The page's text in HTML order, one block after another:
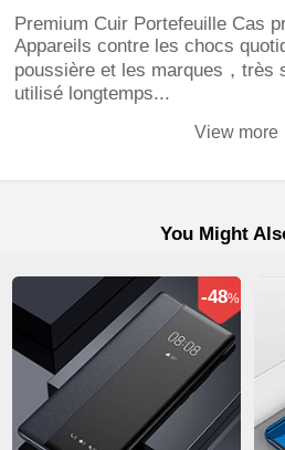
Premium Cuir Portefeuille Cas
Appareils contre les chocs
poussière et les marques，très
utilisé longtemps...
View more
You Might
-48%